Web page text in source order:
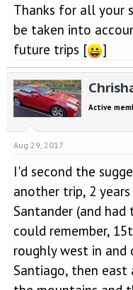
Thanks for all your
be taken into
future trips [
]
Active
Aug 29, 2017
I'd second the
another trip, 2
Santander (and
could remember,
roughly west in
Santiago, then